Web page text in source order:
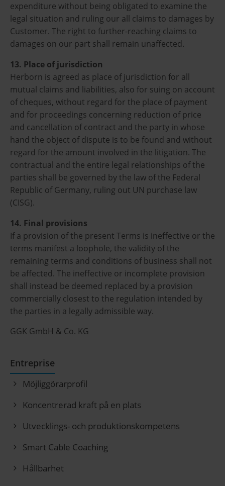
expenditure without being obligated to examine the
legal situation and ruling our all claims to damages by
Customer. The right to further-reaching claims to
damages on our part shall remain unaffected.
13. Place of jurisdiction
Herborn is agreed as place of jurisdiction for all
mutual claims and liabilities, also for suing on account
of cheques, without regard for the place of payment
and for proceedings concerning reduction of price
and cancellation of contract and the party in whose
hand the object of dispute is to be found and without
regard for the amount involved in the litigation. The
contractual and the entire legal relationships of the
parties shall be governed by the law of the Federal
Republic of Germany, ruling out UN purchase law
(CISG).
14. Final provisions
If a provision of the present Terms is ineffective or the
terms manifest a loophole, the validity of the
remaining terms and conditions of business shall not
be affected. The ineffective or incomplete provision
shall instead be deemed replaced by a provision
commercially closest to the regulation intended by
the parties in a legally admissible way.
GGK GmbH & Co. KG
Entreprise
Möjliggörarprofil
Koncentrerad kraft på en plats
Utvecklings- och produktionskompetens
Smart Cable Coaching
Hållbarhet